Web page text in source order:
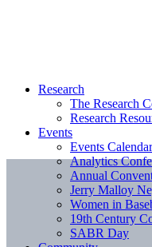
Research
The Research
Research
Events
Events Calendar
Analytics
Annual
Jerry Malloy
Women in
19th Century
SABR Day